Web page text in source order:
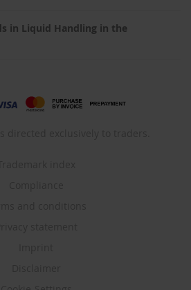
in Liquid Handling in the